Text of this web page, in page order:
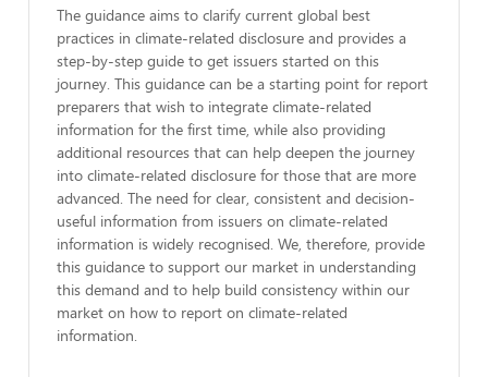
The guidance aims to clarify current global best
practices in climate-related disclosure and provides a
step-by-step guide to get issuers started on this
journey. This guidance can be a starting point for report
preparers that wish to integrate climate-related
information for the first time, while also providing
additional resources that can help deepen the journey
into climate-related disclosure for those that are more
advanced. The need for clear, consistent and decision-
useful information from issuers on climate-related
information is widely recognised. We, therefore, provide
this guidance to support our market in understanding
this demand and to help build consistency within our
market on how to report on climate-related
information.